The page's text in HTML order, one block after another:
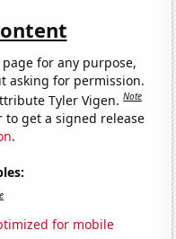
for any purpose,
asking for permission.
Tyler Vigen.Note
to get a signed release
.
for mobile